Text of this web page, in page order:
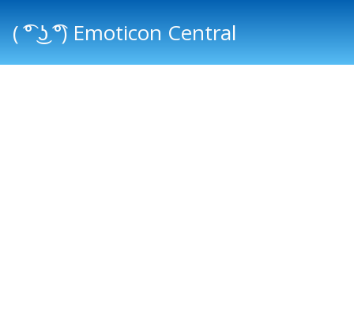
( ͡° ͜ʖ ͡°) Emoticon Central